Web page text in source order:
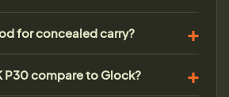
for concealed carry?
P30 compare to Glock?